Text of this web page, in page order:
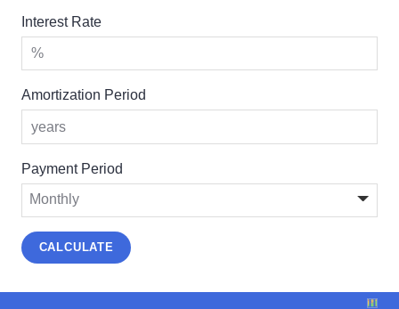
Interest Rate
Amortization Period
Payment Period